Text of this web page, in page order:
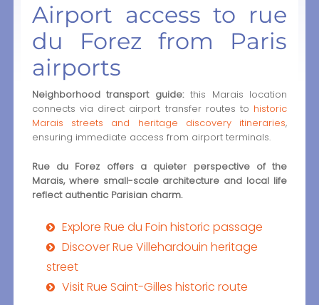
Airport access to rue
du Forez from Paris
airports
Neighborhood transport guide:this Marais location
connects via direct airport transfer routes to historic
Marais streets and heritage discovery itineraries,
ensuring immediate access from airport terminals.
Rue du Forez offers a quieter perspective of the
Marais, where small-scale architecture and local life
reflect authentic Parisian charm.
Explore Rue du Foin historic passage
Discover Rue Villehardouin heritage
street
Visit Rue Saint-Gilles historic route